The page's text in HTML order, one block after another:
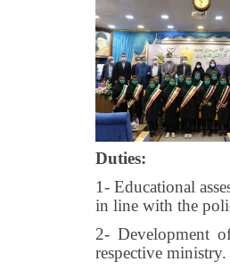
Duties:
1- Educational
in line with the
2- Development
respective ministry.